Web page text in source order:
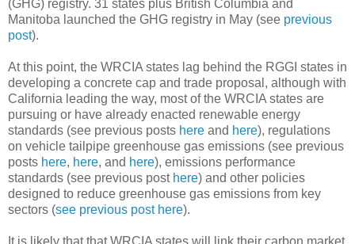
(GHG) registry. 31 states plus British Columbia and
Manitoba launched the GHG registry in May (see previous
post).
At this point, the WRCIA states lag behind the RGGI states in
developing a concrete cap and trade proposal, although with
California leading the way, most of the WRCIA states are
pursuing or have already enacted renewable energy
standards (see previous posts here and here), regulations
on vehicle tailpipe greenhouse gas emissions (see previous
posts here, here, and here), emissions performance
standards (see previous post here) and other policies
designed to reduce greenhouse gas emissions from key
sectors (see previous post here).
It is likely that that WRCIA states will link their carbon market